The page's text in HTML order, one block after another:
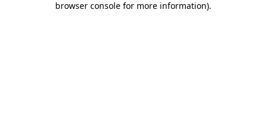
browser console for more information).